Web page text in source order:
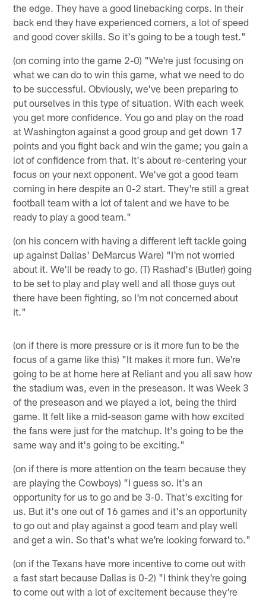
the edge. They have a good linebacking corps. In their
back end they have experienced corners, a lot of speed
and good cover skills. So it's going to be a tough test."
(on coming into the game 2-0) "We're just focusing on
what we can do to win this game, what we need to do
to be successful. Obviously, we've been preparing to
put ourselves in this type of situation. With each week
you get more confidence. You go and play on the road
at Washington against a good group and get down 17
points and you fight back and win the game; you gain a
lot of confidence from that. It's about re-centering your
focus on your next opponent. We've got a good team
coming in here despite an 0-2 start. They're still a great
football team with a lot of talent and we have to be
ready to play a good team."
(on his concern with having a different left tackle going
up against Dallas' DeMarcus Ware) "I'm not worried
about it. We'll be ready to go. (T) Rashad's (Butler) going
to be set to play and play well and all those guys out
there have been fighting, so I'm not concerned about
it."
(on if there is more pressure or is it more fun to be the
focus of a game like this) "It makes it more fun. We're
going to be at home here at Reliant and you all saw how
the stadium was, even in the preseason. It was Week 3
of the preseason and we played a lot, being the third
game. It felt like a mid-season game with how excited
the fans were just for the matchup. It's going to be the
same way and it's going to be exciting."
(on if there is more attention on the team because they
are playing the Cowboys) "I guess so. It's an
opportunity for us to go and be 3-0. That's exciting for
us. But it's one out of 16 games and it's an opportunity
to go out and play against a good team and play well
and get a win. So that's what we're looking forward to."
(on if the Texans have more incentive to come out with
a fast start because Dallas is 0-2) "I think they're going
to come out with a lot of excitement because they're